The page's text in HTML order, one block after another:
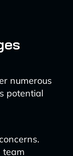
numerous
potential
team